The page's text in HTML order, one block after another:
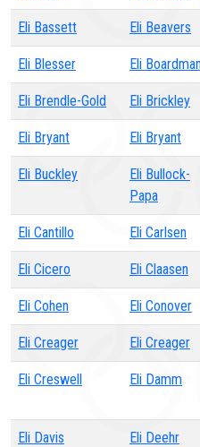
Eli Bassett Eli Beavers
Eli Blesser Eli Boardman
Eli Brendle-Gold Eli Brickley
Eli Bryant Eli Bryant
Eli Buckley
Eli Bullock-
Papa
Eli Cantillo Eli Carlsen
Eli Cicero Eli Claasen
Eli Cohen Eli Conover
Eli Creager Eli Creager
Eli Creswell Eli Damm
Eli Davis Eli Deehr